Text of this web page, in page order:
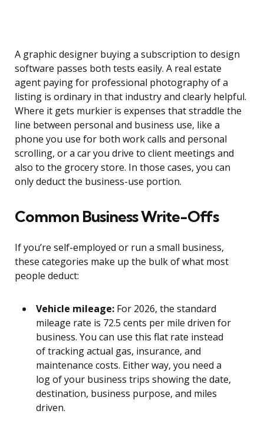
A graphic designer buying a subscription to design
software passes both tests easily. A real estate
agent paying for professional photography of a
listing is ordinary in that industry and clearly helpful.
Where it gets murkier is expenses that straddle the
line between personal and business use, like a
phone you use for both work calls and personal
scrolling, or a car you drive to client meetings and
also to the grocery store. In those cases, you can
only deduct the business-use portion.
Common Business Write-Offs
If you’re self-employed or run a small business,
these categories make up the bulk of what most
people deduct:
Vehicle mileage: For 2026, the standard
mileage rate is 72.5 cents per mile driven for
business. You can use this flat rate instead
of tracking actual gas, insurance, and
maintenance costs. Either way, you need a
log of your business trips showing the date,
destination, business purpose, and miles
driven.